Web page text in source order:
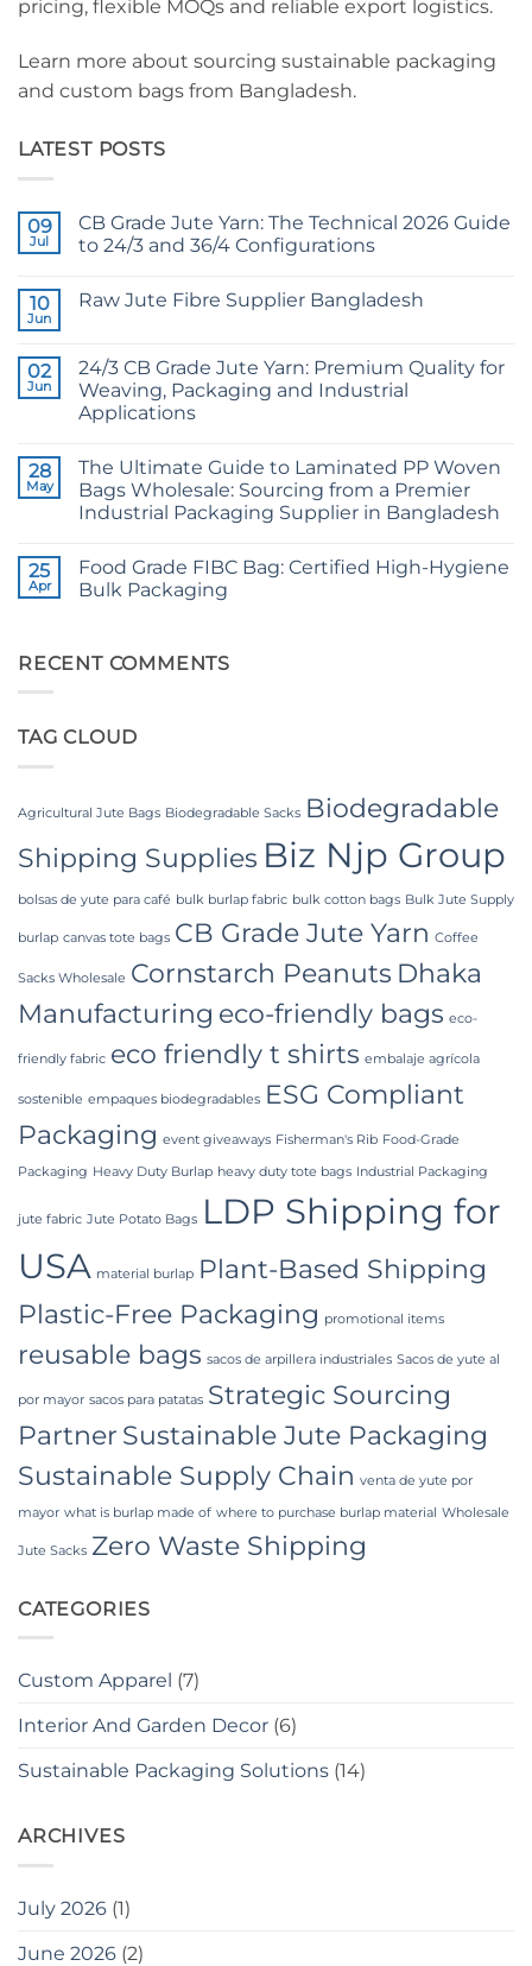
pricing, flexible MOQs and reliable export logistics.
Learn more about sourcing sustainable packaging
and custom bags from Bangladesh.
LATEST POSTS
09
Jul
CB Grade Jute Yarn: The Technical 2026 Guide
to 24/3 and 36/4 Configurations
on
Yarn:
The
Technical
2026
Guide
and
36/4
Configurations
10
Jun
Raw Jute Fibre Supplier Bangladesh
Raw
Jute
Fibre
Supplier
02
Jun
24/3 CB Grade Jute Yarn: Premium Quality for
Weaving, Packaging and Industrial
Applications
on
24/3
CB
Grade
Premium
Quality
for
Applications
28
May
The Ultimate Guide to Laminated PP Woven
Bags Wholesale: Sourcing from a Premier
Industrial Packaging Supplier in Bangladesh
on
The
Ultimate
PP
Woven
from
Supplier
Bangladesh
25
Apr
Food Grade FIBC Bag: Certified High-Hygiene
Bulk Packaging
Food
Grade
High-
RECENT COMMENTS
TAG CLOUD
Agricultural Jute Bags Biodegradable Sacks Biodegradable
Shipping Supplies Biz Njp Group
bolsas de yute para café bulk burlap fabric bulk cotton bags Bulk Jute Supply
burlap canvas tote bags CB Grade Jute Yarn Coffee
Sacks Wholesale Cornstarch Peanuts Dhaka
Manufacturing eco-friendly bags eco-
friendly fabric eco friendly t shirts embalaje agrícola
sostenible empaques biodegradables ESG Compliant
Packaging event giveaways Fisherman's Rib Food-Grade
Packaging Heavy Duty Burlap heavy duty tote bags Industrial Packaging
jute fabric Jute Potato Bags LDP Shipping for
USA material burlap Plant-Based Shipping
Plastic-Free Packaging promotional items
reusable bags sacos de arpillera industriales Sacos de yute al
por mayor sacos para patatas Strategic Sourcing
Partner Sustainable Jute Packaging
Sustainable Supply Chain venta de yute por
mayor what is burlap made of where to purchase burlap material Wholesale
Jute Sacks Zero Waste Shipping
CATEGORIES
Custom Apparel (7)
Interior And Garden Decor (6)
Sustainable Packaging Solutions (14)
ARCHIVES
July 2026 (1)
June 2026 (2)